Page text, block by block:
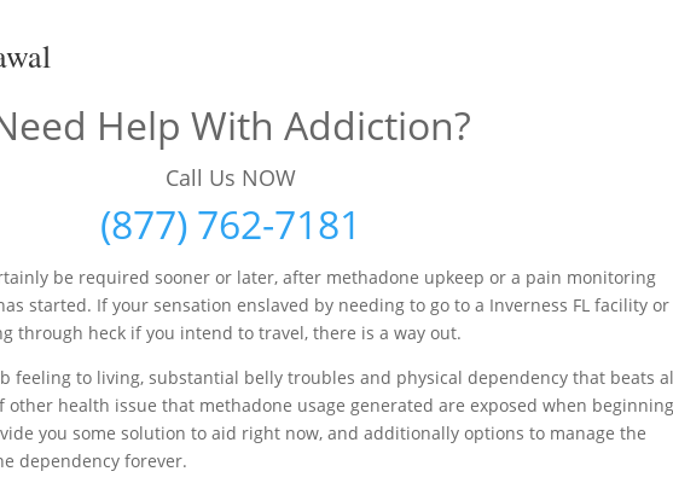
Help With Addiction?
Call Us NOW
(877) 762-7181
be required sooner or later, after methadone upkeep or a pain monitoring
started. If your sensation enslaved by needing to go to a Inverness FL facility or
through heck if you intend to travel, there is a way out.
feeling to living, substantial belly troubles and physical dependency that beats
other health issue that methadone usage generated are exposed when beginning
you some solution to aid right now, and additionally options to manage the
dependency forever.